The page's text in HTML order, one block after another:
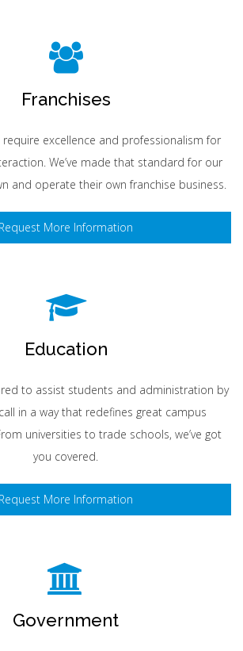
Franchises
require excellence and professionalism for
We’ve made that standard for our
and operate their own franchise business.
Request More Information
Education
to assist students and administration by
in a way that redefines great campus
universities to trade schools, we’ve got
you covered.
Request More Information
Government